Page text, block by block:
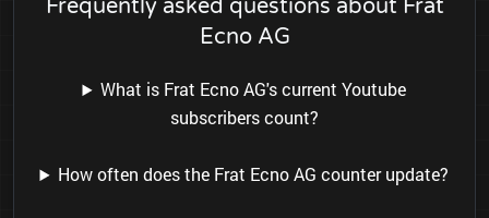
Frequently asked questions about Frat
Ecno AG
What is Frat Ecno AG's current Youtube
subscribers count?
How often does the Frat Ecno AG counter update?